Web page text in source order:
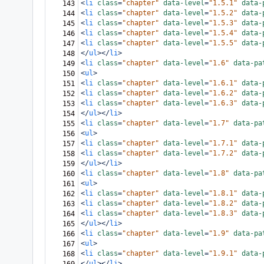
143 <li class="chapter" data-level="1.5.1" data-
144
<li class="chapter" data-level="1.5.2" data-
145
<li class="chapter" data-level="1.5.3" data-
146
<li class="chapter" data-level="1.5.4" data-
147
<li class="chapter" data-level="1.5.5" data-
148
</ul></li>
149
<li class="chapter" data-level="1.6" data-
150
<ul>
151
<li class="chapter" data-level="1.6.1" data-
152
<li class="chapter" data-level="1.6.2" data-
153
<li class="chapter" data-level="1.6.3" data-
154
</ul></li>
155
<li class="chapter" data-level="1.7" data-
156
<ul>
157
<li class="chapter" data-level="1.7.1" data-
158
<li class="chapter" data-level="1.7.2" data-
159
</ul></li>
160
<li class="chapter" data-level="1.8" data-
161
<ul>
162
<li class="chapter" data-level="1.8.1" data-
163
<li class="chapter" data-level="1.8.2" data-
164
<li class="chapter" data-level="1.8.3" data-
165
</ul></li>
166
<li class="chapter" data-level="1.9" data-
167
<ul>
168
<li class="chapter" data-level="1.9.1" data-